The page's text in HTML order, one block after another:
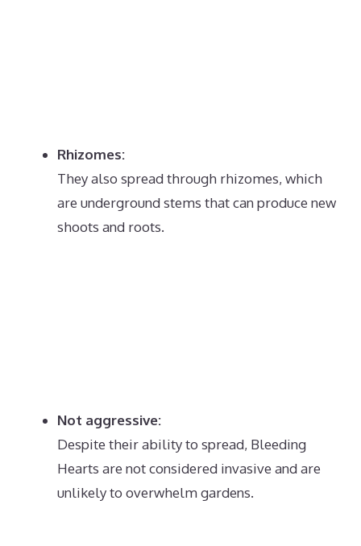
Rhizomes:
They also spread through rhizomes, which
are underground stems that can produce new
shoots and roots.
Not aggressive:
Despite their ability to spread, Bleeding
Hearts are not considered invasive and are
unlikely to overwhelm gardens.